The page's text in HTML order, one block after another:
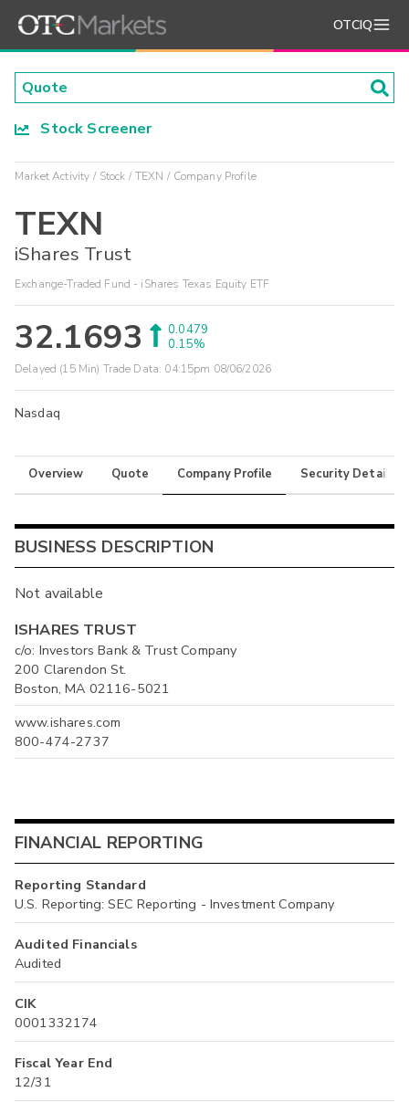
OTCIQ
Stock Screener
Market Activity Stock TEXN Company Profile
TEXN
iShares Trust
Exchange-Traded Fund - iShares Texas Equity ETF
32.1693
0.0479
0.15%
Delayed (15 Min) Trade Data: 04:15pm 08/06/2026
Nasdaq
Overview Quote Company Profile Security Details
BUSINESS DESCRIPTION
Not available
ISHARES TRUST
c/o: Investors Bank & Trust Company
200 Clarendon St.
Boston, MA 02116-5021
www.ishares.com
800-474-2737
FINANCIAL REPORTING
Reporting Standard
U.S. Reporting: SEC Reporting - Investment Company
Audited Financials
Audited
CIK
0001332174
Fiscal Year End
12/31